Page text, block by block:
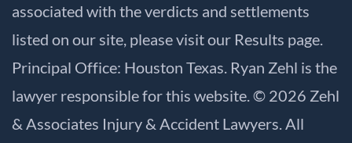
associated with the verdicts and settlements
listed on our site, please visit our Results page.
Principal Office: Houston Texas. Ryan Zehl is the
lawyer responsible for this website. © 2026 Zehl
& Associates Injury & Accident Lawyers. All